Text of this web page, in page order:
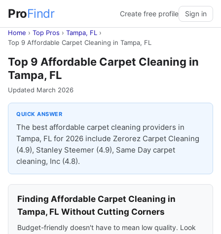
ProFindr Create free profile Sign in
Home › Top Pros › Tampa, FL ›
Top 9 Affordable Carpet Cleaning in Tampa, FL
Top 9 Affordable Carpet Cleaning in
Tampa, FL
Updated March 2026
QUICK ANSWER
The best affordable carpet cleaning providers in
Tampa, FL for 2026 include Zerorez Carpet Cleaning
(4.9), Stanley Steemer (4.9), Same Day carpet
cleaning, Inc (4.8).
Finding Affordable Carpet Cleaning in
Tampa, FL Without Cutting Corners
Budget-friendly doesn't have to mean low quality. Look